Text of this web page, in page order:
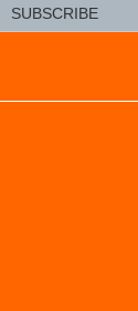
SUBSCRIBE